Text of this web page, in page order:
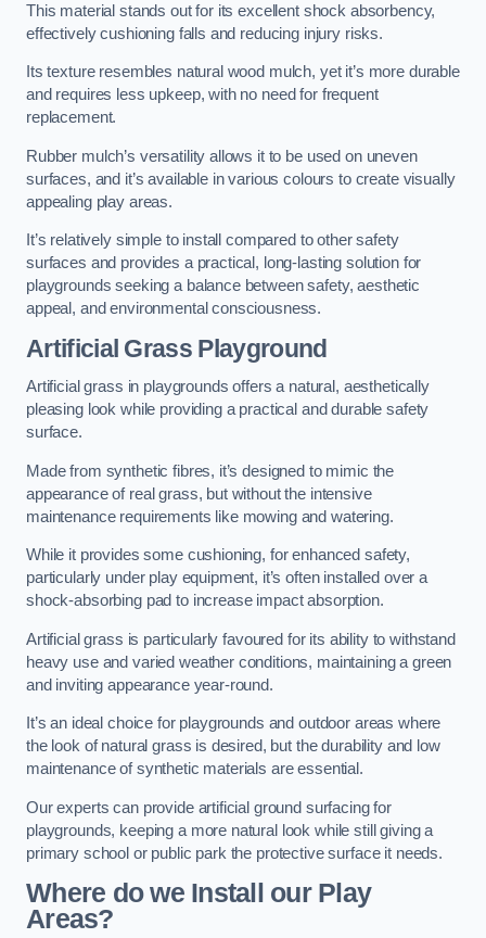
This material stands out for its excellent shock absorbency,
effectively cushioning falls and reducing injury risks.
Its texture resembles natural wood mulch, yet it’s more durable
and requires less upkeep, with no need for frequent
replacement.
Rubber mulch’s versatility allows it to be used on uneven
surfaces, and it’s available in various colours to create visually
appealing play areas.
It’s relatively simple to install compared to other safety
surfaces and provides a practical, long-lasting solution for
playgrounds seeking a balance between safety, aesthetic
appeal, and environmental consciousness.
Artificial Grass Playground
Artificial grass in playgrounds offers a natural, aesthetically
pleasing look while providing a practical and durable safety
surface.
Made from synthetic fibres, it’s designed to mimic the
appearance of real grass, but without the intensive
maintenance requirements like mowing and watering.
While it provides some cushioning, for enhanced safety,
particularly under play equipment, it’s often installed over a
shock-absorbing pad to increase impact absorption.
Artificial grass is particularly favoured for its ability to withstand
heavy use and varied weather conditions, maintaining a green
and inviting appearance year-round.
It’s an ideal choice for playgrounds and outdoor areas where
the look of natural grass is desired, but the durability and low
maintenance of synthetic materials are essential.
Our experts can provide artificial ground surfacing for
playgrounds, keeping a more natural look while still giving a
primary school or public park the protective surface it needs.
Where do we Install our Play
Areas?